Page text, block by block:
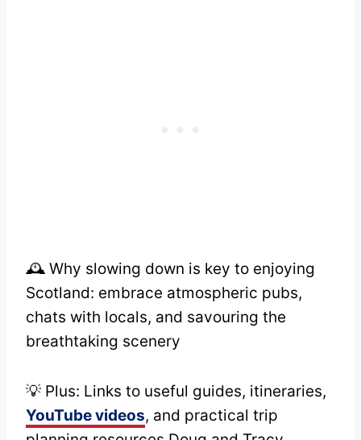
🕰️ Why slowing down is key to enjoying
Scotland: embrace atmospheric pubs,
chats with locals, and savouring the
breathtaking scenery
💡 Plus: Links to useful guides, itineraries,
YouTube videos, and practical trip